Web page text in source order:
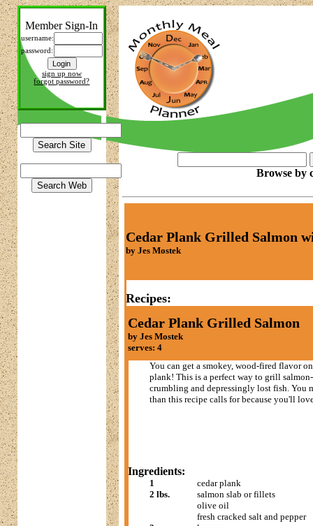
Member Sign-In
username:
password:
sign up now
forgot password?
Browse by
Cedar Plank Grilled Salmon
by Jes Mostek
Recipes:
Cedar Plank Grilled Salmon
by Jes Mostek
serves: 4
You can get a smokey, wood-fired flavor
plank! This is a perfect way to grill
crumbling and depressingly lost fish. You
than this recipe calls for because you'll
Ingredients:
1
cedar plank
2 lbs.
salmon slab or fillets
olive oil
fresh cracked salt and pepper